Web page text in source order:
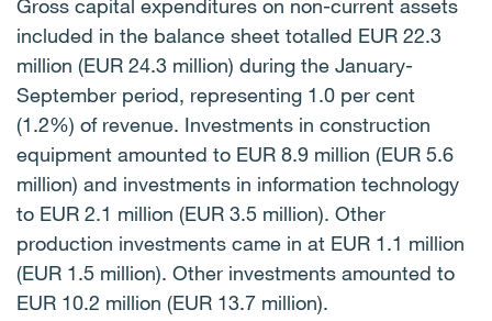
Gross capital expenditures on non-current assets
included in the balance sheet totalled EUR 22.3
million (EUR 24.3 million) during the January-
September period, representing 1.0 per cent
(1.2%) of revenue. Investments in construction
equipment amounted to EUR 8.9 million (EUR 5.6
million) and investments in information technology
to EUR 2.1 million (EUR 3.5 million). Other
production investments came in at EUR 1.1 million
(EUR 1.5 million). Other investments amounted to
EUR 10.2 million (EUR 13.7 million).